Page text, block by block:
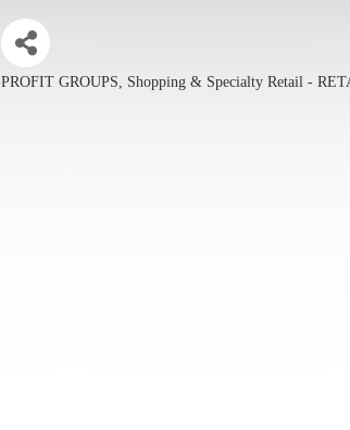
GROUPS Shopping & Specialty Retail -